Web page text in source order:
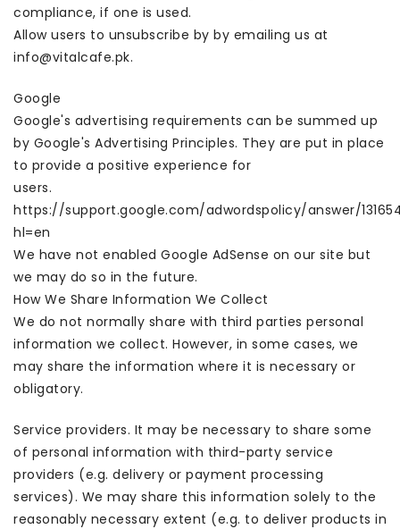
compliance, if one is used.
Allow users to unsubscribe by by emailing us at
info@vitalcafe.pk.
Google
Google's advertising requirements can be summed up
by Google's Advertising Principles. They are put in place
to provide a positive experience for
users.
https://support.google.com/adwordspolicy/answer/
hl=en
We have not enabled Google AdSense on our site but
we may do so in the future.
How We Share Information We Collect
We do not normally share with third parties personal
information we collect. However, in some cases, we
may share the information where it is necessary or
obligatory.
Service providers. It may be necessary to share some
of personal information with third-party service
providers (e.g. delivery or payment processing
services). We may share this information solely to the
reasonably necessary extent (e.g. to deliver products in